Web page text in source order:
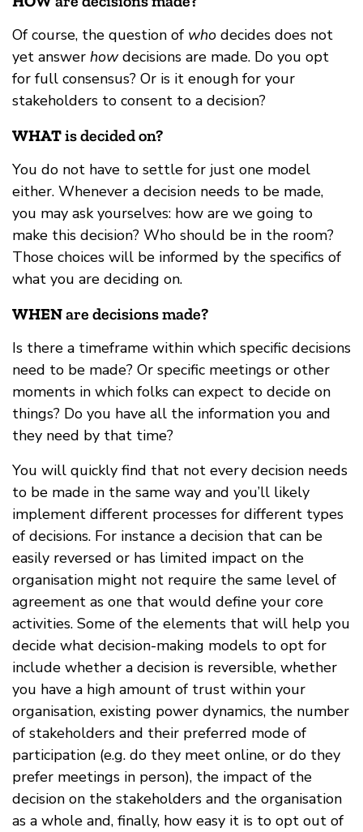
Of course, the question of who decides does not
yet answer howdecisions are made. Do you opt
for full consensus? Or is it enough for your
stakeholders to consent to a decision?
WHATis decided on?
You do not have to settle for just one model
either. Whenever a decision needs to be made,
you may ask yourselves: how are we going to
make this decision? Who should be in the room?
Those choices will be informed by the specifics of
what you are deciding on.
WHENare decisions made?
Is there a timeframe within which specific decisions
need to be made? Or specific meetings or other
moments in which folks can expect to decide on
things? Do you have all the information you and
they need by that time?
You will quickly find that not every decision needs
to be made in the same way and you’ll likely
implement different processes for different types
of decisions. For instance a decision that can be
easily reversed or has limited impact on the
organisation might not require the same level of
agreement as one that would define your core
activities. Some of the elements that will help you
decide what decision-making models to opt for
include whether a decision is reversible, whether
you have a high amount of trust within your
organisation, existing power dynamics, the number
of stakeholders and their preferred mode of
participation (e.g. do they meet online, or do they
prefer meetings in person), the impact of the
decision on the stakeholders and the organisation
as a whole and, finally, how easy it is to opt out of